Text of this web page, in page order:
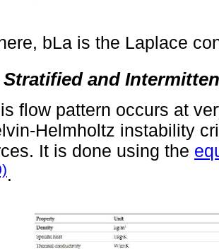
bLa is the Laplace
Stratified and
flow pattern occurs at
Helmholtz instability
It is done using the
.